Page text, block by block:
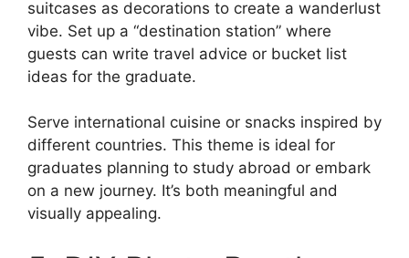
suitcases as decorations to create a wanderlust
vibe. Set up a “destination station” where
guests can write travel advice or bucket list
ideas for the graduate.
Serve international cuisine or snacks inspired by
different countries. This theme is ideal for
graduates planning to study abroad or embark
on a new journey. It’s both meaningful and
visually appealing.